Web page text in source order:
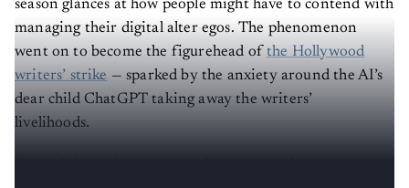
season glances at how people might have to contend with
managing their digital alter egos. The phenomenon
went on to become the figurehead ofthe Hollywood
writers’ strike — sparked by the anxiety around the AI’s
dear child ChatGPT taking away the writers’
livelihoods.